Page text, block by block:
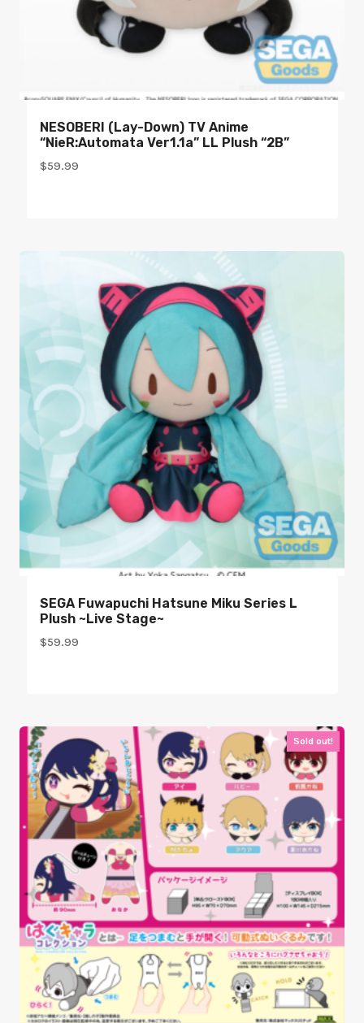
NESOBERI (Lay-Down) TV Anime
“NieR:Automata Ver1.1a” LL Plush “2B”
$59.99
SEGA Fuwapuchi Hatsune Miku Series L
Plush ~Live Stage~
$59.99
Sold out!